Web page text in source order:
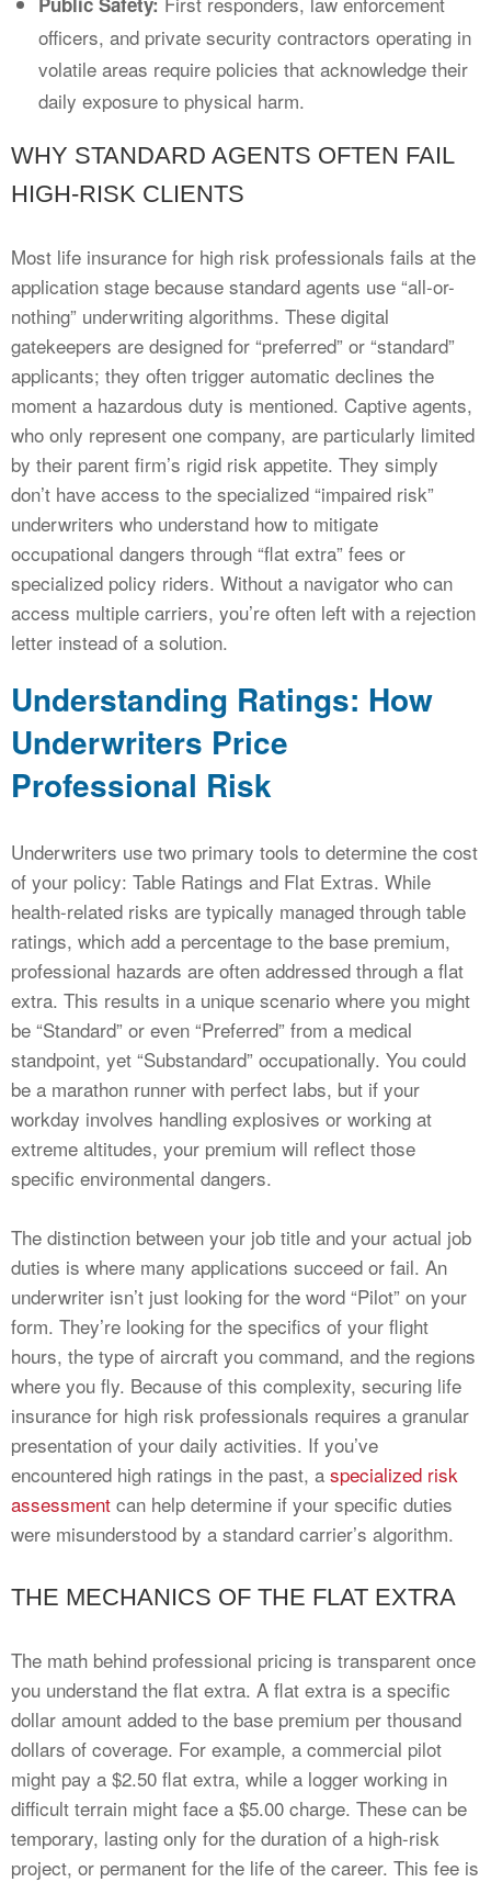
officers, and private security contractors operating in
volatile areas require policies that acknowledge their
daily exposure to physical harm.
WHY STANDARD AGENTS OFTEN FAIL
HIGH-RISK CLIENTS
Most life insurance for high risk professionals fails at the
application stage because standard agents use “all-or-
nothing” underwriting algorithms. These digital
gatekeepers are designed for “preferred” or “standard”
applicants; they often trigger automatic declines the
moment a hazardous duty is mentioned. Captive agents,
who only represent one company, are particularly limited
by their parent firm’s rigid risk appetite. They simply
don’t have access to the specialized “impaired risk”
underwriters who understand how to mitigate
occupational dangers through “flat extra” fees or
specialized policy riders. Without a navigator who can
access multiple carriers, you’re often left with a rejection
letter instead of a solution.
Understanding Ratings: How
Underwriters Price
Professional Risk
Underwriters use two primary tools to determine the cost
of your policy: Table Ratings and Flat Extras. While
health-related risks are typically managed through table
ratings, which add a percentage to the base premium,
professional hazards are often addressed through a flat
extra. This results in a unique scenario where you might
be “Standard” or even “Preferred” from a medical
standpoint, yet “Substandard” occupationally. You could
be a marathon runner with perfect labs, but if your
workday involves handling explosives or working at
extreme altitudes, your premium will reflect those
specific environmental dangers.
The distinction between your job title and your actual job
duties is where many applications succeed or fail. An
underwriter isn’t just looking for the word “Pilot” on your
form. They’re looking for the specifics of your flight
hours, the type of aircraft you command, and the regions
where you fly. Because of this complexity, securing life
insurance for high risk professionals requires a granular
presentation of your daily activities. If you’ve
encountered high ratings in the past, a specialized risk
assessment can help determine if your specific duties
were misunderstood by a standard carrier’s algorithm.
THE MECHANICS OF THE FLAT EXTRA
The math behind professional pricing is transparent once
you understand the flat extra. A flat extra is a specific
dollar amount added to the base premium per thousand
dollars of coverage. For example, a commercial pilot
might pay a $2.50 flat extra, while a logger working in
difficult terrain might face a $5.00 charge. These can be
temporary, lasting only for the duration of a high-risk
project, or permanent for the life of the career. This fee is